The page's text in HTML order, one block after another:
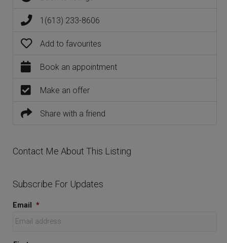
1(613) 233-8606
Add to favourites
Book an appointment
Make an offer
Share with a friend
Contact Me About This Listing
Subscribe For Updates
Email *